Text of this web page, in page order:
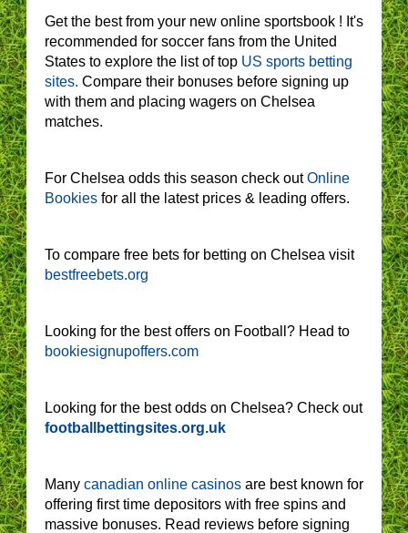
Get the best from your new online sportsbook ! It's
recommended for soccer fans from the United
States to explore the list of top US sports betting
sites. Compare their bonuses before signing up
with them and placing wagers on Chelsea
matches.
For Chelsea odds this season check outOnline
Bookies for all the latest prices & leading offers.
To compare free bets for betting on Chelsea visit
bestfreebets.org
Looking for the best offers on Football? Head to
bookiesignupoffers.com
Looking for the best odds on Chelsea? Check out
footballbettingsites.org.uk
Many canadian online casinos are best known for
offering first time depositors with free spins and
massive bonuses. Read reviews before signing